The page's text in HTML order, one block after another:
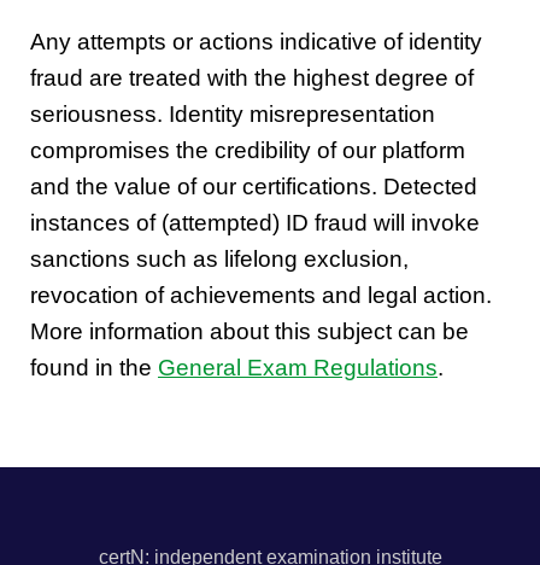
Any attempts or actions indicative of identity
fraud are treated with the highest degree of
seriousness. Identity misrepresentation
compromises the credibility of our platform
and the value of our certifications. Detected
instances of (attempted) ID fraud will invoke
sanctions such as lifelong exclusion,
revocation of achievements and legal action.
More information about this subject can be
found in the General Exam Regulations.
certN: independent examination institute